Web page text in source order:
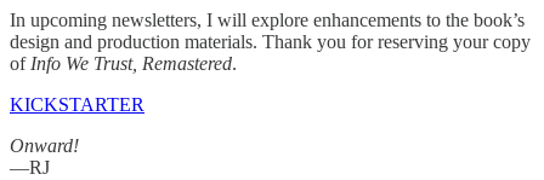
In upcoming newsletters, I will explore enhancements to the book’s
design and production materials. Thank you for reserving your copy
of Info We Trust, Remastered.
KICKSTARTER
Onward!
—RJ